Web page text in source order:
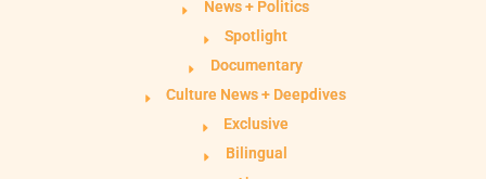
News + Politics
Spotlight
Documentary
Culture News + Deepdives
Exclusive
Bilingual